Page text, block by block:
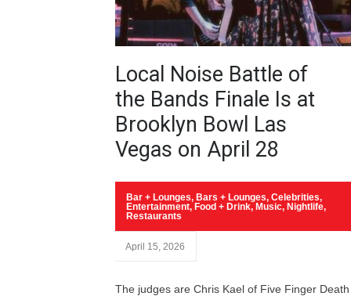
Local Noise Battle of
the Bands Finale Is at
Brooklyn Bowl Las
Vegas on April 28
Bar + Lounges, Bars + Lounges, Celebrities,
Entertainment, Food + Drink, Music, Nightlife,
Restaurants
April 15, 2026
The judges are Chris Kael of Five Finger Death